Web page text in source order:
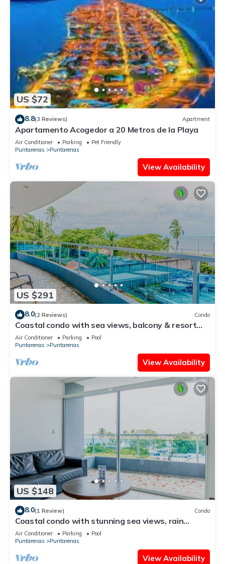
US $72
8.8(3 Reviews) Apartment
Apartamento Acogedor a 20 Metros de la Playa
Air Conditioner Parking
Pet Friendly
Puntarenas
Puntarenas
View Availability
US $291
8.0(2 Reviews) Condo
Coastal condo with sea views, balcony & resort
amenities
Air Conditioner Parking
Pool
Puntarenas
Puntarenas
View Availability
US $148
8.0(1 Review) Condo
Coastal condo with stunning sea views, rain
shower & private balcony escape
Air Conditioner Parking
Pool
Puntarenas
Puntarenas
View Availability